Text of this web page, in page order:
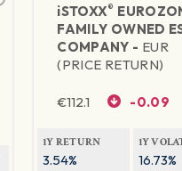
iSTOXX®
FAMILY OWNED
COMPANY - EUR
(PRICE RETURN)
€112.1 -0.09
1Y RETURN
3.54%
1Y
16.73%